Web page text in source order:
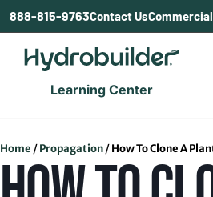
content
888-815-9763Contact Us
Learning Center
Home /Propagation/How To Clone A